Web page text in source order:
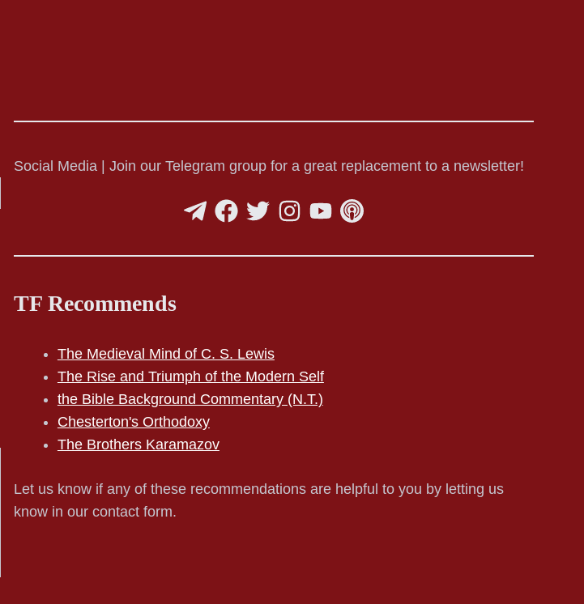
Social Media | Join our Telegram group for a great replacement to a newsletter!
TF Recommends
The Medieval Mind of C. S. Lewis
The Rise and Triumph of the Modern Self
the Bible Background Commentary (N.T.)
Chesterton's Orthodoxy
The Brothers Karamazov
Let us know if any of these recommendations are helpful to you by letting us
know in our contact form.